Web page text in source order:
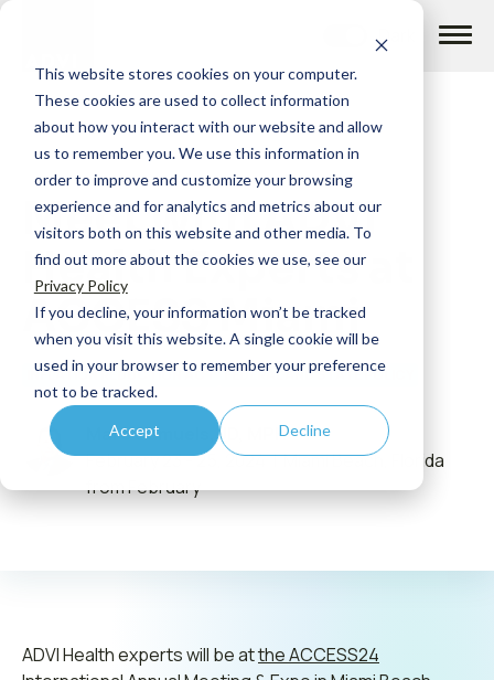
This website stores cookies on your computer.
These cookies are used to collect information
about how you interact with our website and allow
us to remember you. We use this information in
order to improve and customize your browsing
experience and for analytics and metrics about our
visitors both on this website and other media. To
find out more about the cookies we use, see our
Privacy Policy
If you decline, your information won’t be tracked
when you visit this website. A single cookie will be
used in your browser to remember your preference
not to be tracked.
Accept Decline
Skip
Meet with ADVI
Health Experts at
ACCESS Miami
INFLATION REDUCTION ACT FEDERAL AND STATE POLICY
Marc Samuels, JD, MPH
February 23 - 25, 2024 | Miami Beach, Florida
from February
ADVI Health experts will be atthe ACCESS24
Leadership
How we help
What we do
Insights
About us